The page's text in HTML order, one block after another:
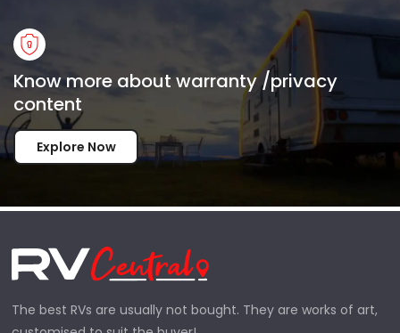
Know more about warranty /privacy
content
Explore Now
The best RVs are usually not bought. They are works of art,